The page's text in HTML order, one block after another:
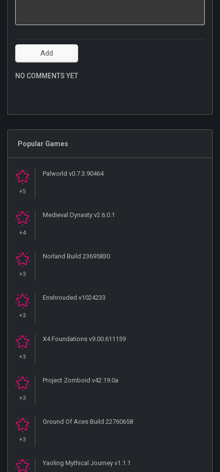
NO COMMENTS YET
Popular Games
+5
Palworld v0.7.3.90464
+4
Medieval Dynasty v2.6.0.1
+3
Norland Build 23695830
+3
Enshrouded v1024233
+3
X4 Foundations v9.00.611159
+3
Project Zomboid v42.19.0a
+3
Ground Of Aces Build 22760658
Yaoling Mythical Journey v1.1.1